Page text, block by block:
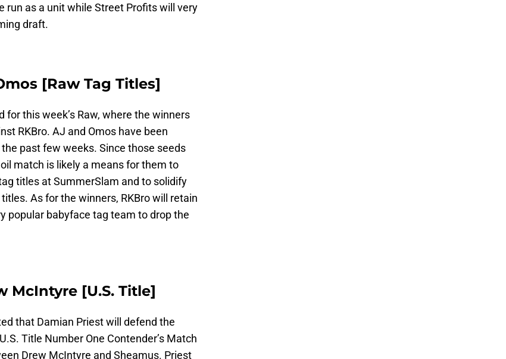
as a unit while Street Profits will very
draft.
[Raw Tag Titles]
this week’s Raw, where the winners
RKBro. AJ and Omos have been
past few weeks. Since those seeds
match is likely a means for them to
titles at SummerSlam and to solidify
As for the winners, RKBro will retain
popular babyface tag team to drop the
McIntyre [U.S. Title]
that Damian Priest will defend the
Title Number One Contender’s Match
Drew McIntyre and Sheamus. Priest